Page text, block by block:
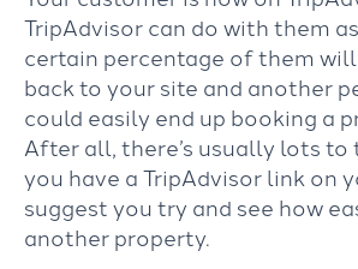
TripAdvisor can do with them
certain percentage of them
back to your site and another
could easily end up booking a
After all, there’s usually lots
you have a TripAdvisor link on
suggest you try and see how
another property.